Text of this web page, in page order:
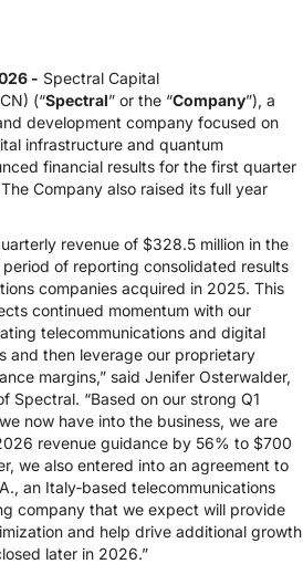
- Spectral Capital
(“Spectral” or the “Company”), a
development company focused on
infrastructure and quantum
financial results for the first quarter
Company also raised its full year
revenue of $328.5 million in the
of reporting consolidated results
companies acquired in 2025. This
continued momentum with our
telecommunications and digital
and then leverage our proprietary
margins,” said Jenifer Osterwalder,
Spectral. “Based on our strong Q1
now have into the business, we are
revenue guidance by 56% to $700
we also entered into an agreement to
an Italy‑based telecommunications
company that we expect will provide
and help drive additional growth
later in 2026.”